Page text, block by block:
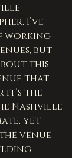
I’ve
working
but
this
that
it’s the
Nashville
yet
venue